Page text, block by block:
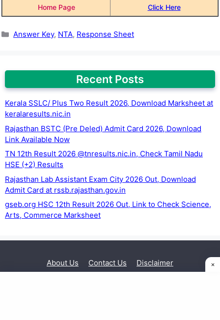
Home Page Click Here
Categories
Answer Key, NTA, Response Sheet
Recent Posts
Kerala SSLC/ Plus Two Result 2026, Download Marksheet at
keralaresults.nic.in
Rajasthan BSTC (Pre Deled) Admit Card 2026, Download
Link Available Now
TN 12th Result 2026 @tnresults.nic.in, Check Tamil Nadu
HSE (+2) Results
Rajasthan Lab Assistant Exam City 2026 Out, Download
Admit Card at rssb.rajasthan.gov.in
gseb.org HSC 12th Result 2026 Out, Link to Check Science,
Arts, Commerce Marksheet
About Us Contact Us
Disclaimer